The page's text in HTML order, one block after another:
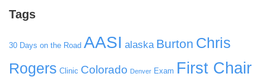
Tags
30 Days on the Road AASI alaska Burton Chris
Rogers Clinic Colorado Denver Exam First Chair